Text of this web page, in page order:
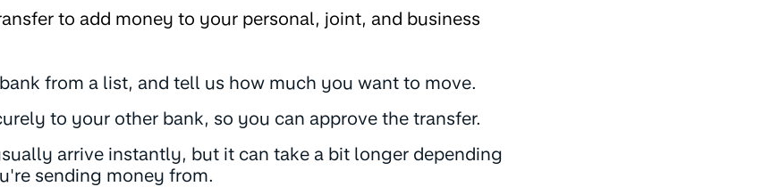
to add money to your personal, joint, and business
from a list, and tell us how much you want to move.
to your other bank, so you can approve the transfer.
arrive instantly, but it can take a bit longer depending
sending money from.